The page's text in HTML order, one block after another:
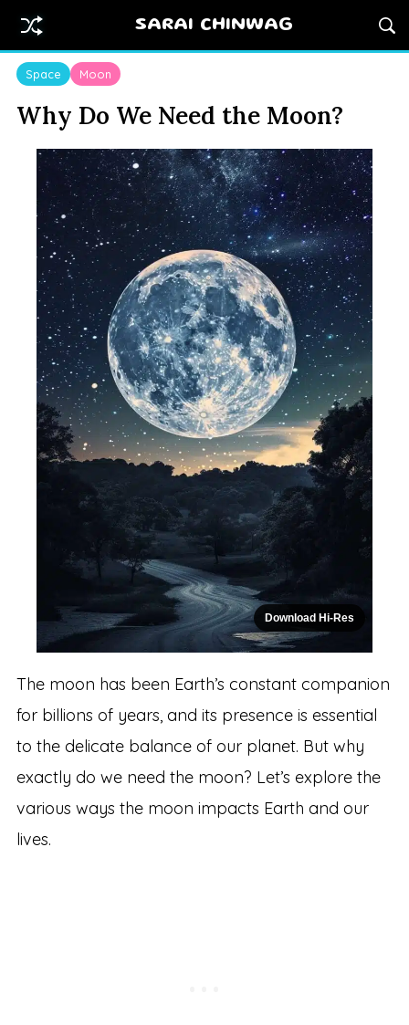
SARAI CHINWAG
Space Moon
Why Do We Need the Moon?
Download Hi-Res
The moon has been Earth’s constant companion
for billions of years, and its presence is essential
to the delicate balance of our planet. But why
exactly do we need the moon? Let’s explore the
various ways the moon impacts Earth and our
lives.